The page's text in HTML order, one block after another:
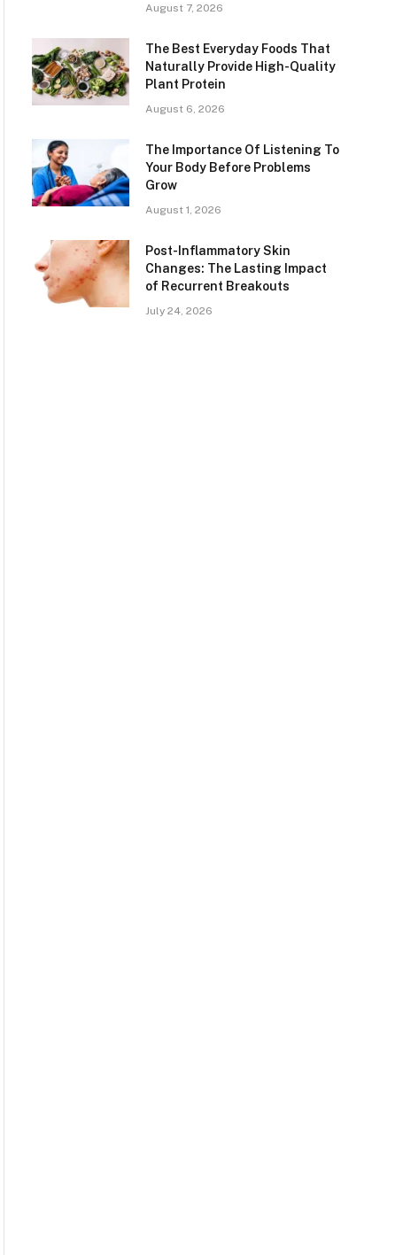
August 7, 2026
The Best Everyday Foods That
Naturally Provide High-Quality
Plant Protein
August 6, 2026
The Importance Of Listening To
Your Body Before Problems
Grow
August 1, 2026
Post-Inflammatory Skin
Changes: The Lasting Impact
of Recurrent Breakouts
July 24, 2026